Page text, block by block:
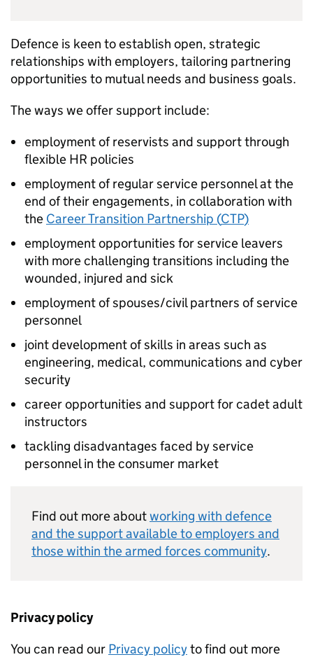
Defence is keen to establish open, strategic
relationships with employers, tailoring partnering
opportunities to mutual needs and business goals.
The ways we offer support include:
employment of reservists and support through
flexible HR policies
employment of regular service personnel at the
end of their engagements, in collaboration with
the Career Transition Partnership (CTP)
employment opportunities for service leavers
with more challenging transitions including the
wounded, injured and sick
employment of spouses/civil partners of service
personnel
joint development of skills in areas such as
engineering, medical, communications and cyber
security
career opportunities and support for cadet adult
instructors
tackling disadvantages faced by service
personnel in the consumer market
Find out more aboutworking with defence
and the support available to employers and
those within the armed forces community.
Privacy policy
You can read our Privacy policyto find out more